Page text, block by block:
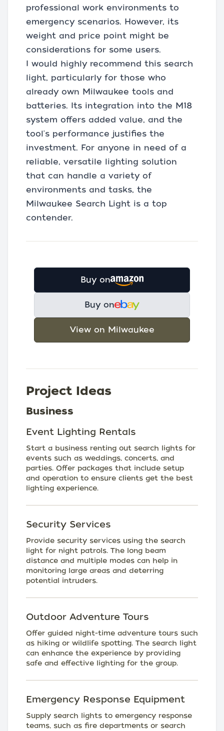
professional work environments to
emergency scenarios. However, its
weight and price point might be
considerations for some users.
I would highly recommend this search
light, particularly for those who
already own Milwaukee tools and
batteries. Its integration into the M18
system offers added value, and the
tool's performance justifies the
investment. For anyone in need of a
reliable, versatile lighting solution
that can handle a variety of
environments and tasks, the
Milwaukee Search Light is a top
contender.
Buy on
Buy on
View on Milwaukee
Project Ideas
Business
Event Lighting Rentals
Start a business renting out search lights for
events such as weddings, concerts, and
parties. Offer packages that include setup
and operation to ensure clients get the best
lighting experience.
Security Services
Provide security services using the search
light for night patrols. The long beam
distance and multiple modes can help in
monitoring large areas and deterring
potential intruders.
Outdoor Adventure Tours
Offer guided night-time adventure tours such
as hiking or wildlife spotting. The search light
can enhance the experience by providing
safe and effective lighting for the group.
Emergency Response Equipment
Supply search lights to emergency response
teams, such as fire departments or search